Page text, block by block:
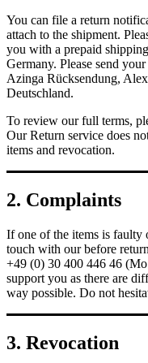
You can file a return
attach to the shipment.
you with a prepaid
Germany. Please send
Azinga Rücksendung,
Deutschland.
To review our full terms,
Our Return service does
items and revocation.
2. Complaints
If one of the items is faulty
touch with our before
+49 (0) 30 400 446 46
support you as there are
way possible. Do not
3. Revocation